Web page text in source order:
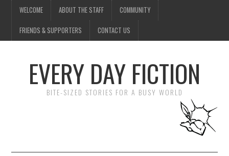
WELCOME ABOUT THE STAFF COMMUNITY
FRIENDS & SUPPORTERS CONTACT US
EVERY DAY FICTION
BITE-SIZED STORIES FOR A BUSY WORLD